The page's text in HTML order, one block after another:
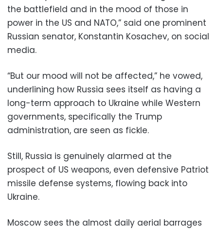
the battlefield and in the mood of those in
power in the US and NATO,” said one prominent
Russian senator, Konstantin Kosachev, on social
media.
“But our mood will not be affected,” he vowed,
underlining how Russia sees itself as having a
long-term approach to Ukraine while Western
governments, specifically the Trump
administration, are seen as fickle.
Still, Russia is genuinely alarmed at the
prospect of US weapons, even defensive Patriot
missile defense systems, flowing back into
Ukraine.
Moscow sees the almost daily aerial barrages